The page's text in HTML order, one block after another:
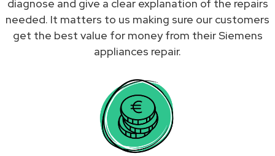
diagnose and give a clear explanation of the repairs
needed. It matters to us making sure our customers
get the best value for money from their Siemens
appliances repair.